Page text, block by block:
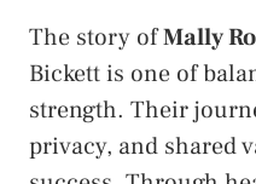
The story ofMally
Bickett is one of
strength. Their
privacy, and shared